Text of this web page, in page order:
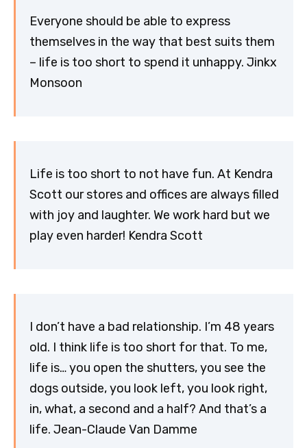
Everyone should be able to express
themselves in the way that best suits them
– life is too short to spend it unhappy. Jinkx
Monsoon
Life is too short to not have fun. At Kendra
Scott our stores and offices are always filled
with joy and laughter. We work hard but we
play even harder! Kendra Scott
I don’t have a bad relationship. I’m 48 years
old. I think life is too short for that. To me,
life is… you open the shutters, you see the
dogs outside, you look left, you look right,
in, what, a second and a half? And that’s a
life. Jean-Claude Van Damme